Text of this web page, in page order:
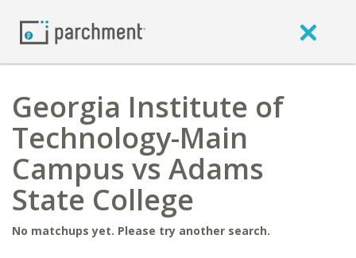
Georgia Institute of
Technology-Main
Campus vs Adams
State College
No matchups yet. Please try another search.